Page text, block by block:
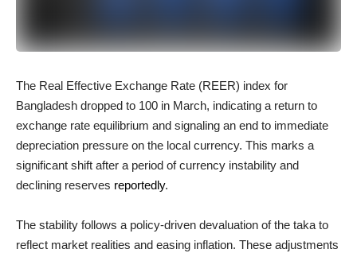
The Real Effective Exchange Rate (REER) index for
Bangladesh dropped to 100 in March, indicating a return to
exchange rate equilibrium and signaling an end to immediate
depreciation pressure on the local currency. This marks a
significant shift after a period of currency instability and
declining reserves reportedly.
The stability follows a policy-driven devaluation of the taka to
reflect market realities and easing inflation. These adjustments